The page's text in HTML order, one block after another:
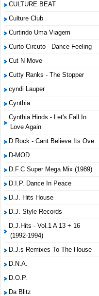
CULTURE BEAT
Culture Club
Curtindo Uma Viagem
Curto Circuto - Dance Feeling
Cut N Move
Cutty Ranks - The Stopper
cyndi Lauper
Cynthia
Cynthia Hinds - Let's Fall In
Love Again
D Rock - Cant Believe Its Ove
D-MOD
D.F.C Super Mega Mix (1989)
D.I.P. Dance In Peace
D.J. Hits House
D.J. Style Records
D.J.Hits - Vol.1 A 13 + 16
(1992-1994)
D.J.s Remixes To The House
D.N.A.
D.O.P.
Da Blitz